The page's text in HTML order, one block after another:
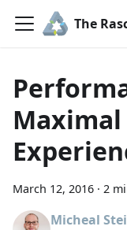
March 12, 2016 · 2
Micheal